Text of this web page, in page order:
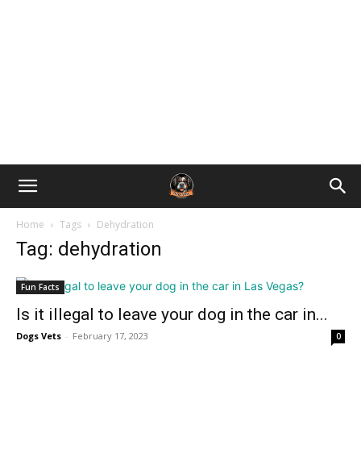
Home Tags Dehydration
Tag: dehydration
Fun Facts
Is it illegal to leave your dog in the car in...
Dogs Vets - February 17, 2023 0